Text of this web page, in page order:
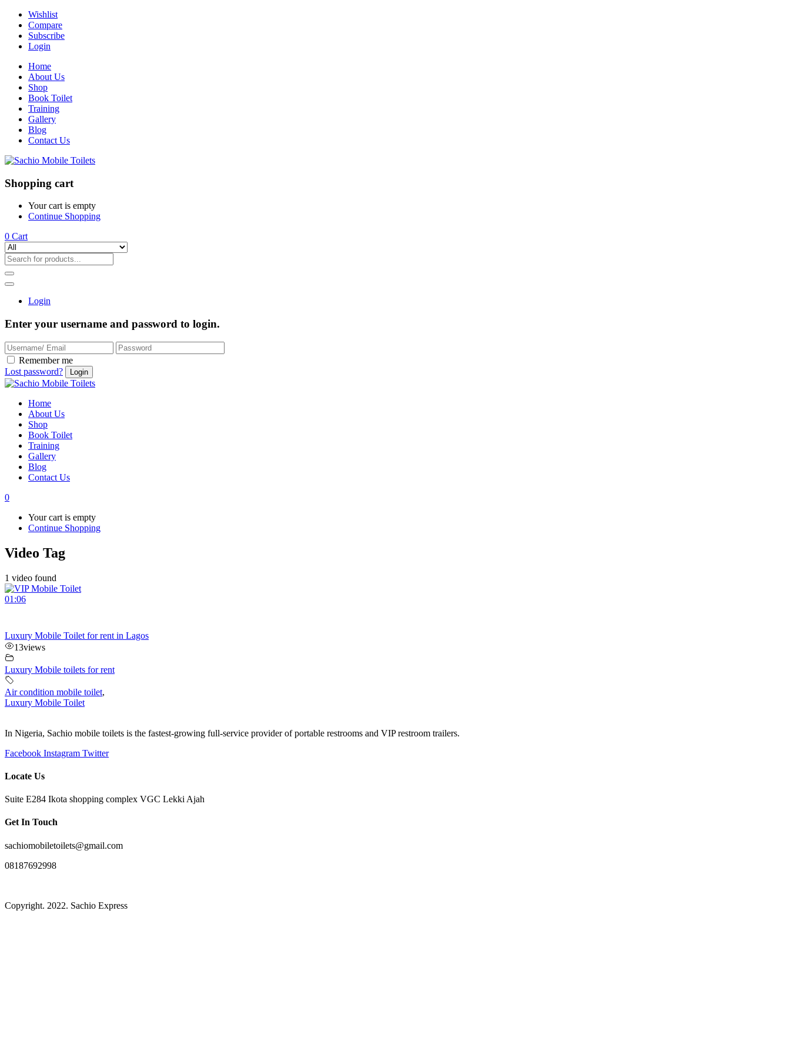
Wishlist
Compare
Subscribe
Login
Home
About Us
Shop
Book Toilet
Training
Gallery
Blog
Contact Us
Shopping cart
Your cart is empty
Continue Shopping
0 Cart
Login
Enter your username and password to login.
Remember me
Lost password?
Home
About Us
Shop
Book Toilet
Training
Gallery
Blog
Contact Us
0
Your cart is empty
Continue Shopping
Video Tag
1 video found
01:06
Luxury Mobile Toilet for rent in Lagos
13views
Luxury Mobile toilets for rent
Air condition mobile toilet,
Luxury Mobile Toilet
In Nigeria, Sachio mobile toilets is the fastest-growing full-service provider of portable restrooms and VIP restroom trailers.
Facebook Instagram Twitter
Locate Us
Suite E284 Ikota shopping complex VGC Lekki Ajah
Get In Touch
sachiomobiletoilets@gmail.com
08187692998
Copyright. 2022. Sachio Express